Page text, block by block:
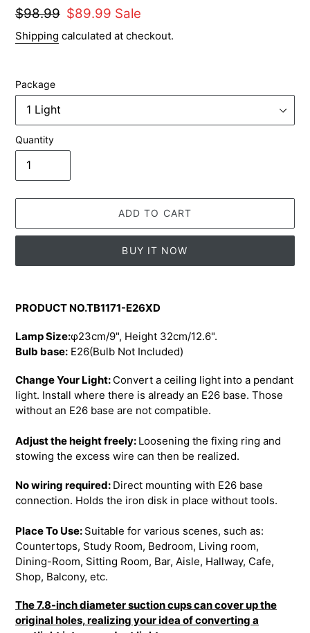
Regular
price
$98.99 Sale
price
$89.99 Sale
Shipping calculated at checkout.
Package
Quantity
ADD TO CART
BUY IT NOW
product
your
cart
PRODUCT NO.TB1171-E26XD
Lamp Size:φ23cm/9", Height 32cm/12.6".
Bulb base: E26(Bulb Not Included)
Change Your Light: Convert a ceiling light into a pendant
light. Install where there is already an E26 base. Those
without an E26 base are not compatible.
Adjust the height freely: Loosening the fixing ring and
stowing the excess wire can then be realized.
No wiring required: Direct mounting with E26 base
connection. Holds the iron disk in place without tools.
Place To Use: Suitable for various scenes, such as:
Countertops, Study Room, Bedroom, Living room,
Dining-Room, Sitting Room, Bar, Aisle, Hallway, Cafe,
Shop, Balcony, etc.
The 7.8-inch diameter suction cups can cover up the
original holes, realizing your idea of converting a